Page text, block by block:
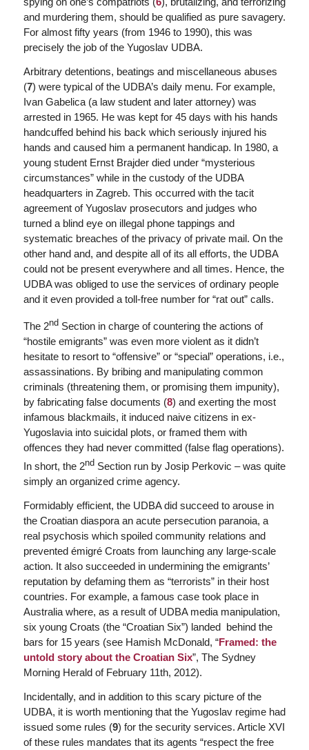
and murdering them, should be qualified as pure savagery.
For almost fifty years (from 1946 to 1990), this was
precisely the job of the Yugoslav UDBA.
Arbitrary detentions, beatings and miscellaneous abuses
(7) were typical of the UDBA’s daily menu. For example,
Ivan Gabelica (a law student and later attorney) was
arrested in 1965. He was kept for 45 days with his hands
handcuffed behind his back which seriously injured his
hands and caused him a permanent handicap. In 1980, a
young student Ernst Brajder died under “mysterious
circumstances” while in the custody of the UDBA
headquarters in Zagreb. This occurred with the tacit
agreement of Yugoslav prosecutors and judges who
turned a blind eye on illegal phone tappings and
systematic breaches of the privacy of private mail. On the
other hand and, and despite all of its all efforts, the UDBA
could not be present everywhere and all times. Hence, the
UDBA was obliged to use the services of ordinary people
and it even provided a toll-free number for “rat out” calls.
The 2ndSection in charge of countering the actions of
“hostile emigrants” was even more violent as it didn’t
hesitate to resort to “offensive” or “special” operations, i.e.,
assassinations. By bribing and manipulating common
criminals (threatening them, or promising them impunity),
by fabricating false documents (8) and exerting the most
infamous blackmails, it induced naive citizens in ex-
Yugoslavia into suicidal plots, or framed them with
offences they had never committed (false flag operations).
In short, the 2ndSection run by Josip Perkovic – was quite
simply an organized crime agency.
Formidably efficient, the UDBA did succeed to arouse in
the Croatian diaspora an acute persecution paranoia, a
real psychosis which spoiled community relations and
prevented émigré Croats from launching any large-scale
action. It also succeeded in undermining the emigrants’
reputation by defaming them as “terrorists” in their host
countries. For example, a famous case took place in
Australia where, as a result of UDBA media manipulation,
six young Croats (the “Croatian Six”) landed behind the
bars for 15 years (see Hamish McDonald, “Framed: the
untold story about the Croatian Six”, The Sydney
Morning Heraldof February 11th, 2012).
Incidentally, and in addition to this scary picture of the
UDBA, it is worth mentioning that the Yugoslav regime had
issued some rules (9) for the security services. Article XVI
of these rules mandates that its agents “respect the free